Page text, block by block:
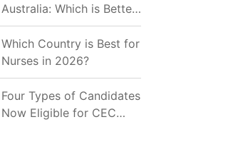
Explained
Australia: Which is Better
for Indian Job Seekers in
2026?
Which Country is Best for
Nurses in 2026?
Four Types of Candidates
Now Eligible for CEC